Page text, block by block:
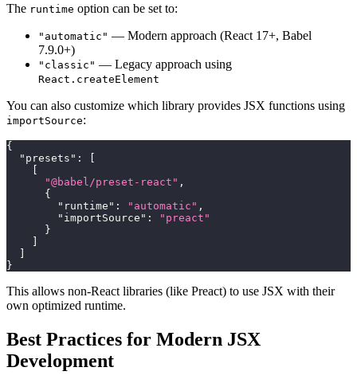
The runtime option can be set to:
"automatic" — Modern approach (React 17+, Babel
7.9.0+)
"classic" — Legacy approach using
React.createElement
You can also customize which library provides JSX functions using
importSource:
{
"presets" :
[
[
"@babel/preset-react" ,
{
"runtime" : "automatic" ,
"importSource" :
"preact"
}
]
]
}
This allows non-React libraries (like Preact) to use JSX with their
own optimized runtime.
Best Practices for Modern JSX
Development